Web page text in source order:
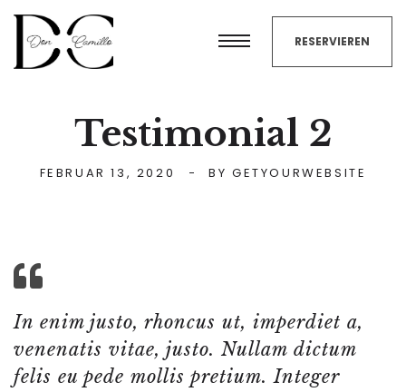
RESERVIEREN
Testimonial 2
FEBRUAR 13, 2020 BY GETYOURWEBSITE
In enim justo, rhoncus ut, imperdiet a,
venenatis vitae, justo. Nullam dictum
felis eu pede mollis pretium. Integer